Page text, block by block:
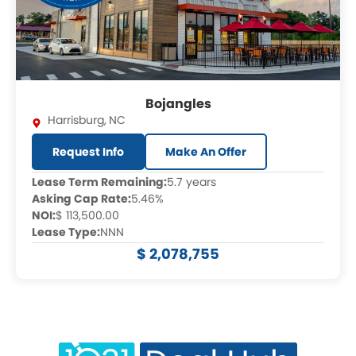
Bojangles
Harrisburg, NC
Request Info
Make An Offer
Lease Term Remaining:5.7 years
Asking Cap Rate:5.46%
NOI:$ 113,500.00
Lease Type:NNN
$ 2,078,755